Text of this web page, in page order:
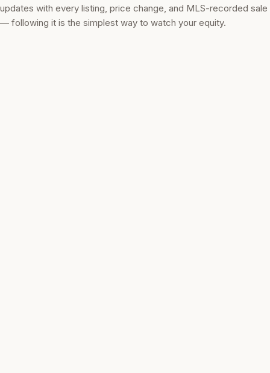
updates with every listing, price change, and MLS-recorded sale
— following it is the simplest way to watch your equity.